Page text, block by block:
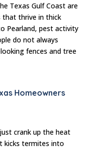
Texas Gulf Coast are
thrive in thick
Pearland, pest activity
do not always
fences and tree
Homeowners
crank up the heat
kicks termites into